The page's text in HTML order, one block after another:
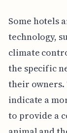
Some hotels
technology,
climate
the specific
their owners.
indicate a
to provide a